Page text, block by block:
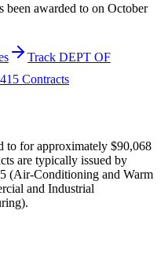
been awarded to on October
Track DEPT OF
Contracts
to for approximately $90,068
are typically issued by
(Air-Conditioning and Warm
and Industrial